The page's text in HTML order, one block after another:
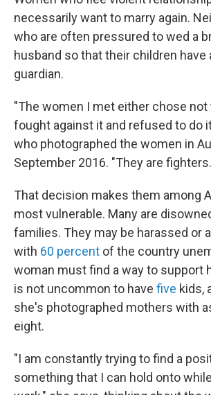
necessarily want to marry again.
who are often pressured to wed a
husband so that their children have
guardian.
"The women I met either chose not
fought against it and refused to do
who photographed the women in
September 2016. "They are
That decision makes them among
most vulnerable. Many are
families. They may be harassed or
with 60 percent of the country
woman must find a way to support
is not uncommon to have five kids,
she's photographed mothers with
eight.
"I am constantly trying to find a
something that I can hold onto